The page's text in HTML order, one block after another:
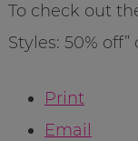
To check out
Styles: 50% off”
Print
Email